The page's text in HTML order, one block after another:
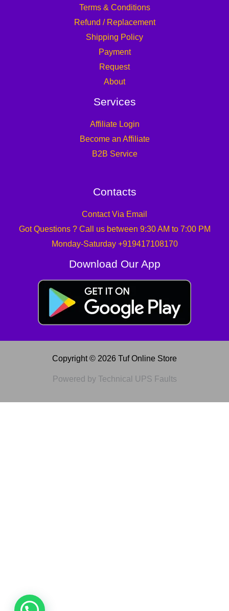
Terms & Conditions
Refund / Replacement
Shipping Policy
Payment
Request
About
Services
Affiliate Login
Become an Affiliate
B2B Service
Contacts
Contact Via Email
Got Questions ? Call us between 9:30 AM to 7:00 PM
Monday-Saturday +919417108170
Download Our App
Copyright © 2026 Tuf Online Store
Powered by Technical UPS Faults